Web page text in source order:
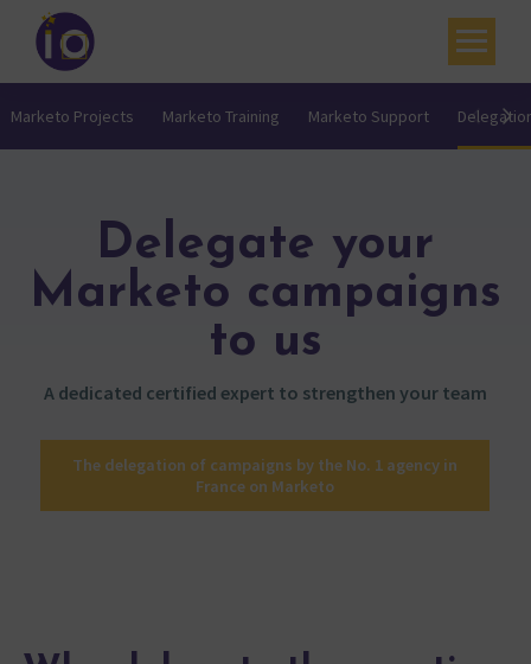
Your challenges
Academy
Resources
Marketo Projects Marketo Training Marketo Support
Delegate your
Marketo campaigns
to us
A dedicated certified expert to strengthen your team
The delegation of campaigns by the No. 1 agency in
France on Marketo